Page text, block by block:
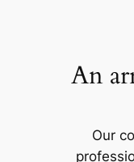
An
Our